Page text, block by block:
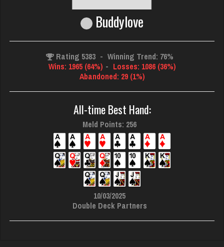
Buddylove
Rating 5383 - Winning Trend: 76%
Wins: 1965 (64%) - Losses: 1086 (36%)
Abandoned: 29 (1%)
All-time Best Hand:
Meld Points: 256
10/03/2025
Double Deck Partners